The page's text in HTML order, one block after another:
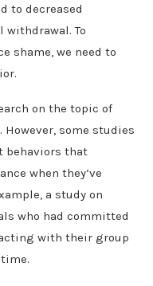
to decreased
withdrawal. To
shame, we need to
on the topic of
some studies
behaviors that
when they’ve
a study on
who had committed
with their group